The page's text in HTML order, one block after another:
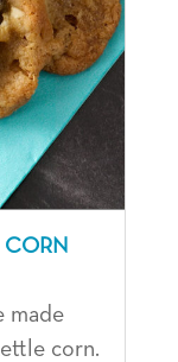
made
corn.